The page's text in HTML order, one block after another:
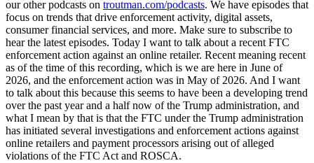
our other podcasts on troutman.com/podcasts. We have episodes that
focus on trends that drive enforcement activity, digital assets,
consumer financial services, and more. Make sure to subscribe to
hear the latest episodes. Today I want to talk about a recent FTC
enforcement action against an online retailer. Recent meaning recent
as of the time of this recording, which is we are here in June of
2026, and the enforcement action was in May of 2026. And I want
to talk about this because this seems to have been a developing trend
over the past year and a half now of the Trump administration, and
what I mean by that is that the FTC under the Trump administration
has initiated several investigations and enforcement actions against
online retailers and payment processors arising out of alleged
violations of the FTC Act and ROSCA.